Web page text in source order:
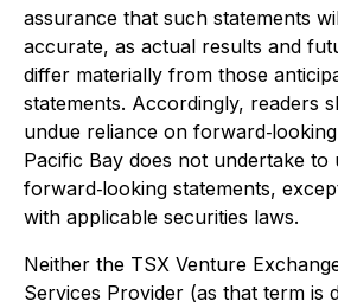
assurance that such statements
accurate, as actual results and
differ materially from those
statements. Accordingly, readers
undue reliance on
Pacific Bay does not undertake to
forward‐looking statements,
with applicable securities laws.
Neither the TSX Venture
Services Provider (as that term is